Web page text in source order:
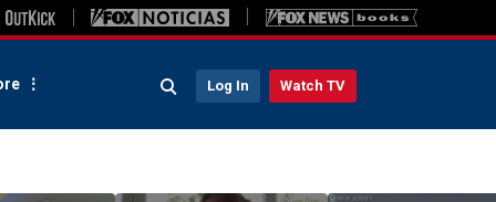
Log In Watch TV